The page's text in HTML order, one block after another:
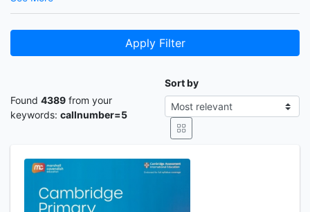
Apply Filter
Found 4389 from your
keywords: callnumber=5
Sort by